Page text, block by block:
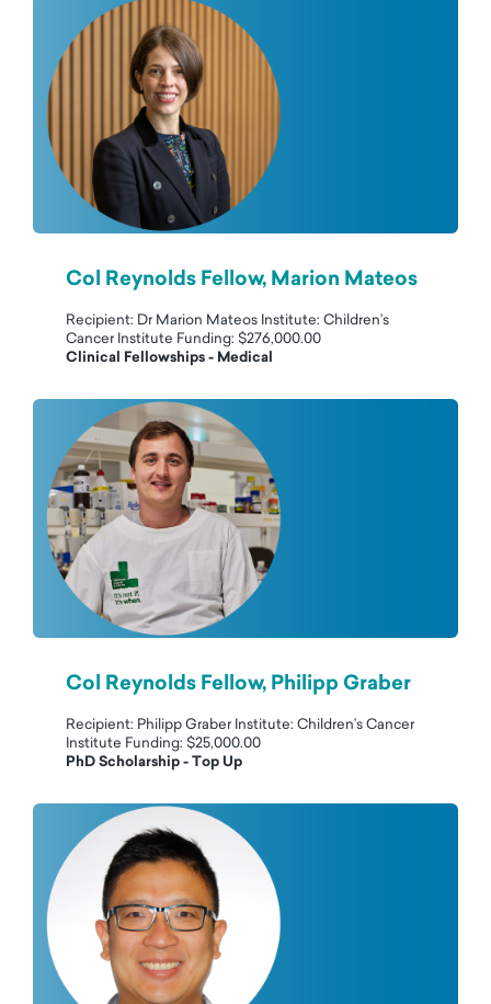
Col Reynolds Fellow, Marion Mateos
Recipient: Dr Marion Mateos Institute: Children’s
Cancer Institute Funding: $276,000.00
Clinical Fellowships - Medical
Col Reynolds Fellow, Philipp Graber
Recipient: Philipp Graber Institute: Children’s Cancer
Institute Funding: $25,000.00
PhD Scholarship - Top Up